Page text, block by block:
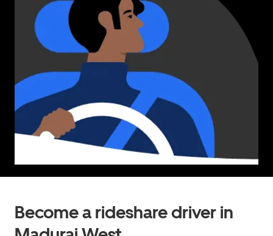
Become a rideshare driver in